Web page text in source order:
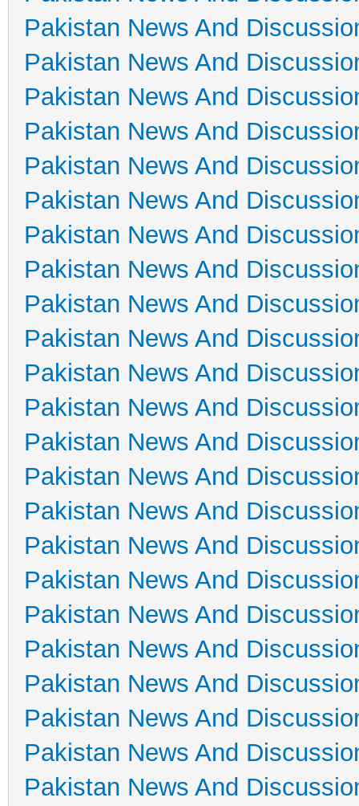
Pakistan News And
Pakistan News And
Pakistan News And
Pakistan News And
Pakistan News And
Pakistan News And
Pakistan News And
Pakistan News And
Pakistan News And
Pakistan News And
Pakistan News And
Pakistan News And
Pakistan News And
Pakistan News And
Pakistan News And
Pakistan News And
Pakistan News And
Pakistan News And
Pakistan News And
Pakistan News And
Pakistan News And
Pakistan News And
Pakistan News And